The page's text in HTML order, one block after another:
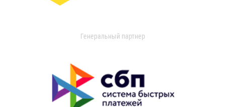
Генеральный партнер